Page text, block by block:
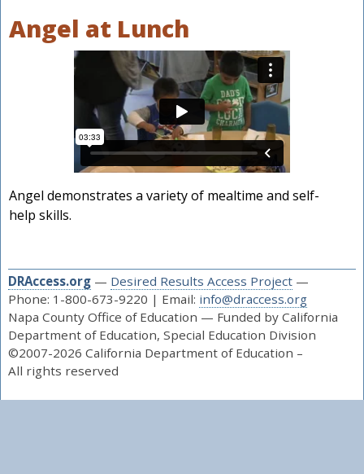
Angel at Lunch
Angel demonstrates a variety of mealtime and self-
help skills.
DRAccess.org— Desired Results Access Project—
Phone: 1-800-673-9220 | Email: info@draccess.org
Napa County Office of Education — Funded by California
Department of Education, Special Education Division
©2007-2026 California Department of Education –
All rights reserved